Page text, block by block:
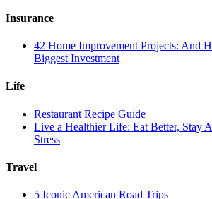
Insurance
42 Home Improvement Projects: And
Biggest Investment
Life
Restaurant Recipe Guide
Live a Healthier Life: Eat Better, Stay
Stress
Travel
5 Iconic American Road Trips